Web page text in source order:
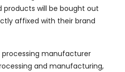
products will be bought out
affixed with their brand
processing manufacturer
and manufacturing,